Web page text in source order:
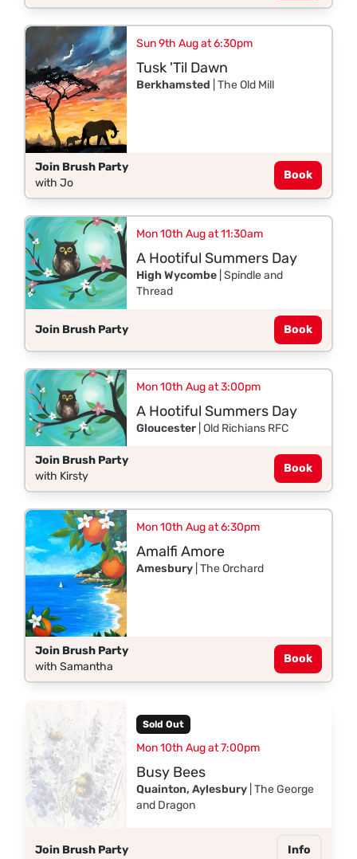
Sun 9th Aug at 6:30pm
Tusk 'Til Dawn
Berkhamsted | The Old Mill
Join Brush Party
with Jo
Book
Mon 10th Aug at 11:30am
A Hootiful Summers Day
High Wycombe| Spindle and
Thread
Join Brush Party Book
Mon 10th Aug at 3:00pm
A Hootiful Summers Day
Gloucester| Old Richians RFC
Join Brush Party
with Kirsty
Book
Mon 10th Aug at 6:30pm
Amalfi Amore
Amesbury| The Orchard
Join Brush Party
with Samantha
Book
Sold Out
Mon 10th Aug at 7:00pm
Busy Bees
Quainton, Aylesbury| The George
and Dragon
Join Brush Party Info